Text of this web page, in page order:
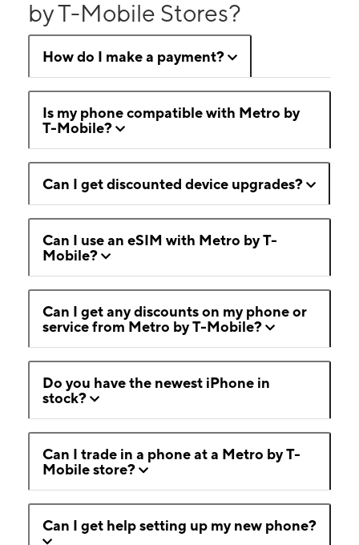
by T-Mobile Stores?
How do I make a payment?
Is my phone compatible with Metro by
T-Mobile?
Can I get discounted device upgrades?
Can I use an eSIM with Metro by T-
Mobile?
Can I get any discounts on my phone or
service from Metro by T-Mobile?
Do you have the newest iPhone in
stock?
Can I trade in a phone at a Metro by T-
Mobile store?
Can I get help setting up my new phone?